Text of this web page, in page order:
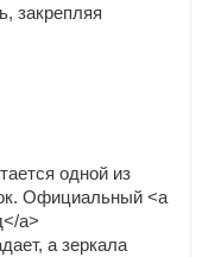
закрепляя
одной из
Официальный <a
a>
а зеркала